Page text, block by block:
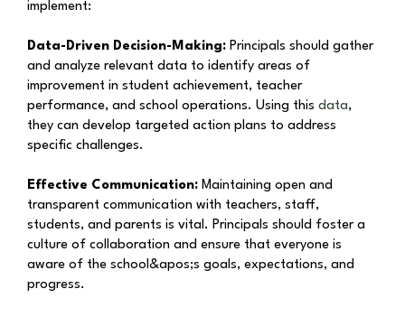
implement:
Data-Driven Decision-Making: Principals should gather
and analyze relevant data to identify areas of
improvement in student achievement, teacher
performance, and school operations. Using this data,
they can develop targeted action plans to address
specific challenges.
Effective Communication: Maintaining open and
transparent communication with teachers, staff,
students, and parents is vital. Principals should foster a
culture of collaboration and ensure that everyone is
aware of the school&apos;s goals, expectations, and
progress.